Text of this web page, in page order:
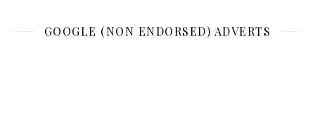
GOOGLE (NON ENDORSED) ADVERTS